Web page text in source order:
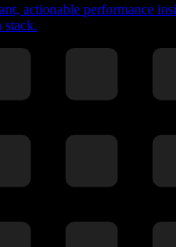
actionable performance
stack.